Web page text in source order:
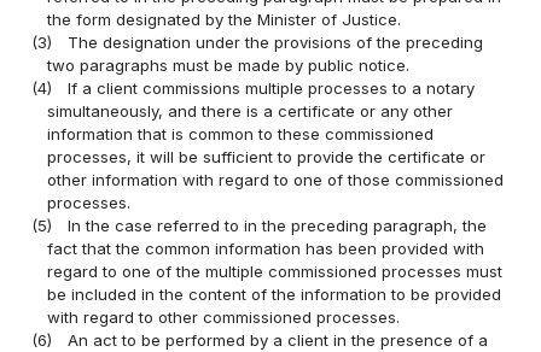
the form designated by the Minister of Justice.
(3)
The designation under the provisions of the preceding
two paragraphs must be made by public notice.
(4)
If a client commissions multiple processes to a notary
simultaneously, and there is a certificate or any other
information that is common to these commissioned
processes, it will be sufficient to provide the certificate or
other information with regard to one of those commissioned
processes.
(5)
In the case referred to in the preceding paragraph, the
fact that the common information has been provided with
regard to one of the multiple commissioned processes must
be included in the content of the information to be provided
with regard to other commissioned processes.
(6)
An act to be performed by a client in the presence of a